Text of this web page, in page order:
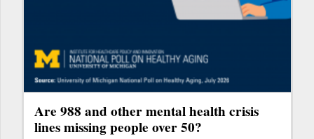
Are 988 and other mental health crisis
lines missing people over 50?